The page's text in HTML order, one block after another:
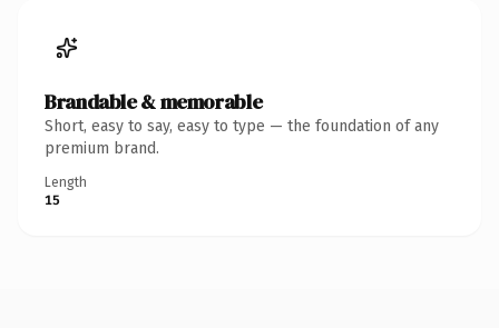
Brandable & memorable
Short, easy to say, easy to type — the foundation of any
premium brand.
Length
15